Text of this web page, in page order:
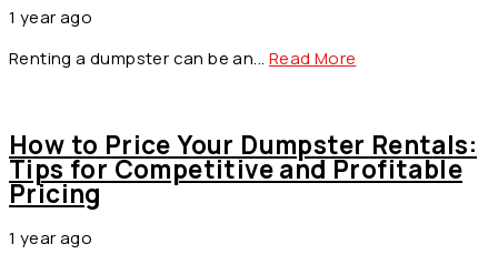
1 year ago
Renting a dumpster can be an... Read More
How to Price Your Dumpster Rentals:
Tips for Competitive and Profitable
Pricing
1 year ago